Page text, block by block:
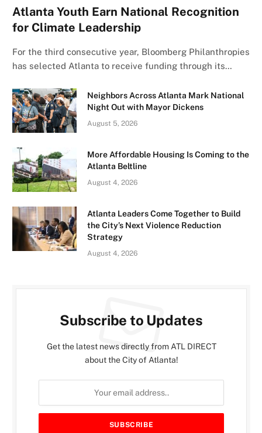
Atlanta Youth Earn National Recognition
for Climate Leadership
For the third consecutive year, Bloomberg Philanthropies
has selected Atlanta to receive funding through its…
Neighbors Across Atlanta Mark National
Night Out with Mayor Dickens
August 5, 2026
More Affordable Housing Is Coming to the
Atlanta Beltline
August 4, 2026
Atlanta Leaders Come Together to Build
the City’s Next Violence Reduction
Strategy
August 4, 2026
Subscribe to Updates
Get the latest news directly from ATL DIRECT
about the City of Atlanta!